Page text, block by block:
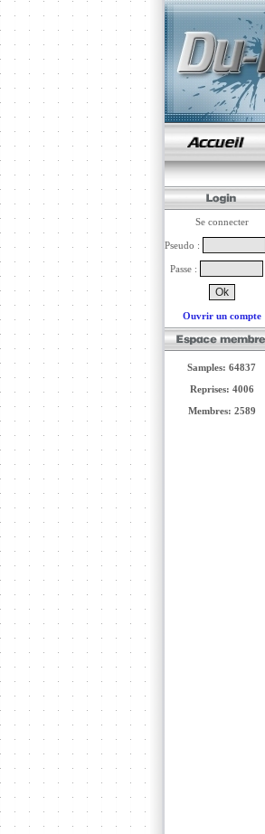
Se connecter
Pseudo :
Passe :
Ouvrir un compte
Samples: 64837
Reprises: 4006
Membres: 2589